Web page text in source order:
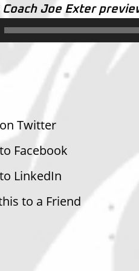
Joe Exter
Twitter
Facebook
LinkedIn
to a Friend